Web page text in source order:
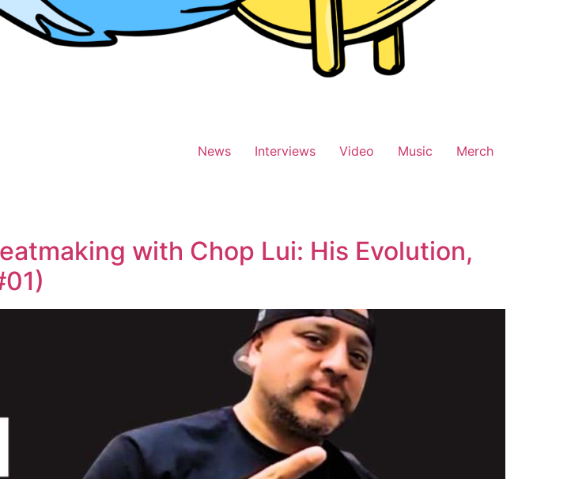
News Interviews Video Music Merch
with Chop Lui: His Evolution,